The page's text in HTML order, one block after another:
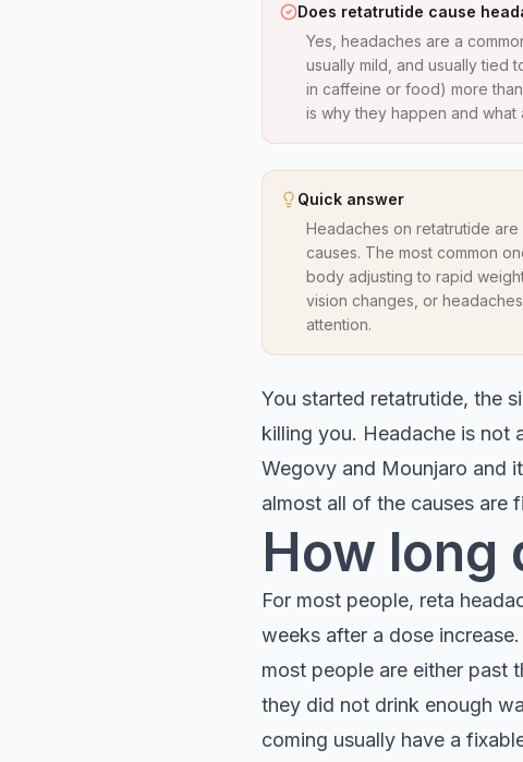
Does retatrutide cause
Yes, headaches are a
usually mild, and usually tied
in caffeine or food) more
is why they happen and what
Quick answer
Headaches on retatrutide
causes. The most common
body adjusting to rapid
vision changes, or
attention.
You started retatrutide, the
killing you. Headache is not
Wegovy and Mounjaro and
almost all of the causes are
How long
For most people, reta
weeks after a dose
most people are either past
they did not drink enough
coming usually have a